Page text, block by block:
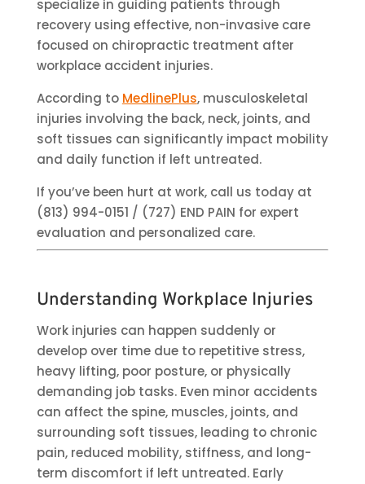
specialize in guiding patients through
recovery using effective, non-invasive care
focused on chiropractic treatment after
workplace accident injuries.
According to MedlinePlus, musculoskeletal
injuries involving the back, neck, joints, and
soft tissues can significantly impact mobility
and daily function if left untreated.
If you’ve been hurt at work, call us today at
(813) 994-0151 / (727) END PAIN for expert
evaluation and personalized care.
Understanding Workplace Injuries
Work injuries can happen suddenly or
develop over time due to repetitive stress,
heavy lifting, poor posture, or physically
demanding job tasks. Even minor accidents
can affect the spine, muscles, joints, and
surrounding soft tissues, leading to chronic
pain, reduced mobility, stiffness, and long-
term discomfort if left untreated. Early